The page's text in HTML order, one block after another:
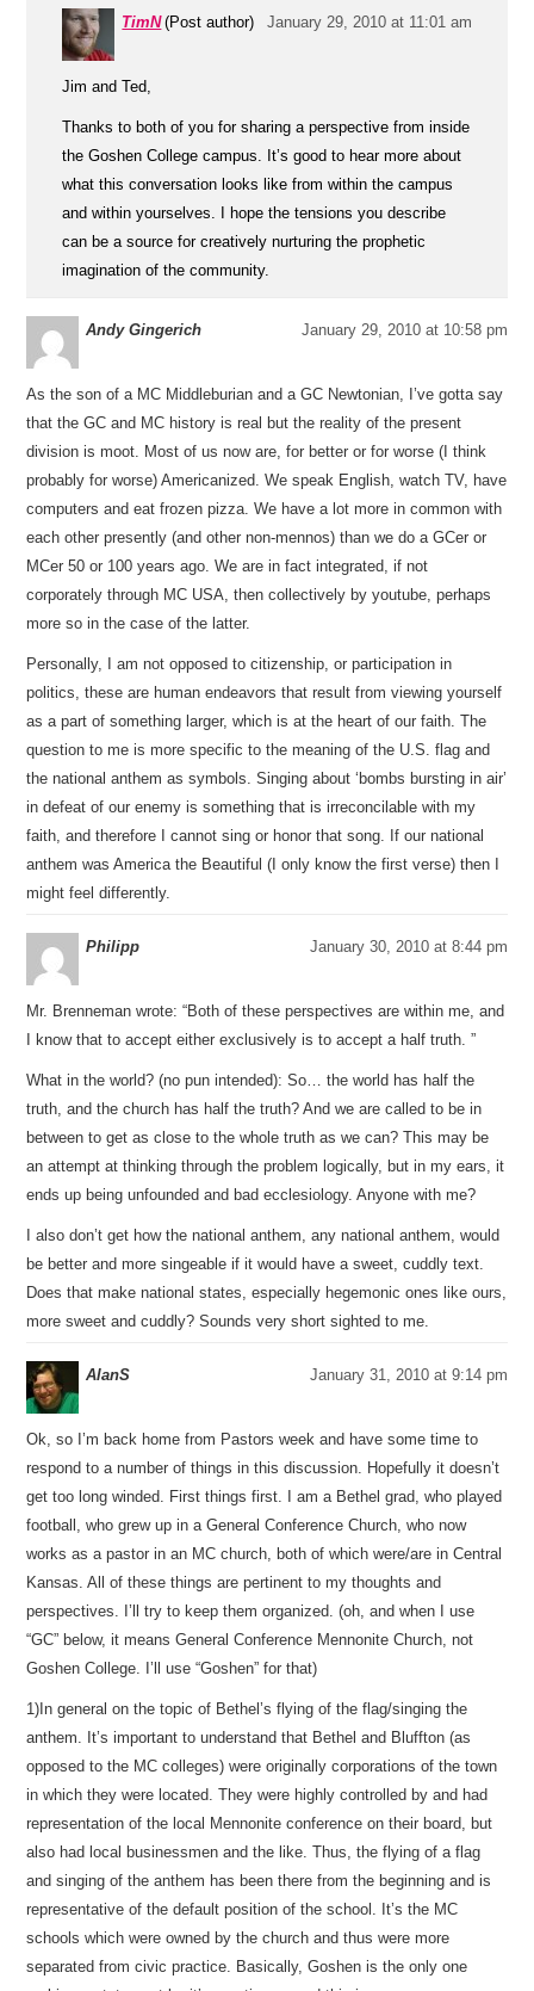
TimN (Post author) January 29, 2010 at 11:01 am
Jim and Ted,
Thanks to both of you for sharing a perspective from inside
the Goshen College campus. It’s good to hear more about
what this conversation looks like from within the campus
and within yourselves. I hope the tensions you describe
can be a source for creatively nurturing the prophetic
imagination of the community.
Andy Gingerich January 29, 2010 at 10:58 pm
As the son of a MC Middleburian and a GC Newtonian, I’ve gotta say
that the GC and MC history is real but the reality of the present
division is moot. Most of us now are, for better or for worse (I think
probably for worse) Americanized. We speak English, watch TV, have
computers and eat frozen pizza. We have a lot more in common with
each other presently (and other non-mennos) than we do a GCer or
MCer 50 or 100 years ago. We are in fact integrated, if not
corporately through MC USA, then collectively by youtube, perhaps
more so in the case of the latter.
Personally, I am not opposed to citizenship, or participation in
politics, these are human endeavors that result from viewing yourself
as a part of something larger, which is at the heart of our faith. The
question to me is more specific to the meaning of the U.S. flag and
the national anthem as symbols. Singing about ‘bombs bursting in air’
in defeat of our enemy is something that is irreconcilable with my
faith, and therefore I cannot sing or honor that song. If our national
anthem was America the Beautiful (I only know the first verse) then I
might feel differently.
Philipp January 30, 2010 at 8:44 pm
Mr. Brenneman wrote: “Both of these perspectives are within me, and
I know that to accept either exclusively is to accept a half truth. ”
What in the world? (no pun intended): So… the world has half the
truth, and the church has half the truth? And we are called to be in
between to get as close to the whole truth as we can? This may be
an attempt at thinking through the problem logically, but in my ears, it
ends up being unfounded and bad ecclesiology. Anyone with me?
I also don’t get how the national anthem, any national anthem, would
be better and more singeable if it would have a sweet, cuddly text.
Does that make national states, especially hegemonic ones like ours,
more sweet and cuddly? Sounds very short sighted to me.
AlanS January 31, 2010 at 9:14 pm
Ok, so I’m back home from Pastors week and have some time to
respond to a number of things in this discussion. Hopefully it doesn’t
get too long winded. First things first. I am a Bethel grad, who played
football, who grew up in a General Conference Church, who now
works as a pastor in an MC church, both of which were/are in Central
Kansas. All of these things are pertinent to my thoughts and
perspectives. I’ll try to keep them organized. (oh, and when I use
“GC” below, it means General Conference Mennonite Church, not
Goshen College. I’ll use “Goshen” for that)
1)In general on the topic of Bethel’s flying of the flag/singing the
anthem. It’s important to understand that Bethel and Bluffton (as
opposed to the MC colleges) were originally corporations of the town
in which they were located. They were highly controlled by and had
representation of the local Mennonite conference on their board, but
also had local businessmen and the like. Thus, the flying of a flag
and singing of the anthem has been there from the beginning and is
representative of the default position of the school. It’s the MC
schools which were owned by the church and thus were more
separated from civic practice. Basically, Goshen is the only one